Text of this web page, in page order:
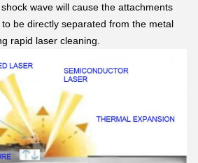
wave will cause the attachments
be directly separated from the metal
rapid laser cleaning.